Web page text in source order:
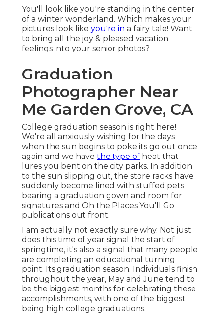
You'll look like you're standing in the center
of a winter wonderland. Which makes your
pictures look like you're in a fairy tale! Want
to bring all the joy & pleased vacation
feelings into your senior photos?
Graduation
Photographer Near
Me Garden Grove, CA
College graduation season is right here!
We're all anxiously wishing for the days
when the sun begins to poke its go out once
again and we have the type of heat that
lures you bent on the city parks. In addition
to the sun slipping out, the store racks have
suddenly become lined with stuffed pets
bearing a graduation gown and room for
signatures and Oh the Places You'll Go
publications out front.
I am actually not exactly sure why. Not just
does this time of year signal the start of
springtime, it's also a signal that many people
are completing an educational turning
point. Its graduation season. Individuals finish
throughout the year, May and June tend to
be the biggest months for celebrating these
accomplishments, with one of the biggest
being high college graduations.